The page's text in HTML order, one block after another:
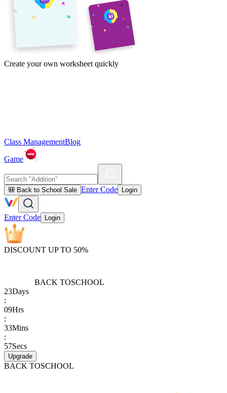
Create your own worksheet quickly
Class ManagementBlog
Game
🎒 Back to School Sale Enter Code Login
Enter Code Login
DISCOUNT UP TO 50%
BACK TOSCHOOL
23Days
:
09Hrs
:
33Mins
:
57Secs
Upgrade
BACK TOSCHOOL